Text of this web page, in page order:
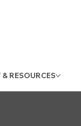
& RESOURCES